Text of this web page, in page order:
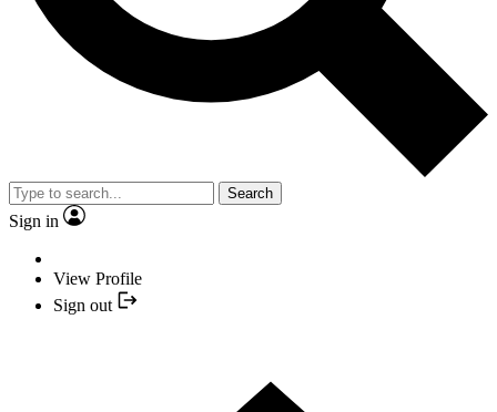
Search
Sign in
View Profile
Sign out